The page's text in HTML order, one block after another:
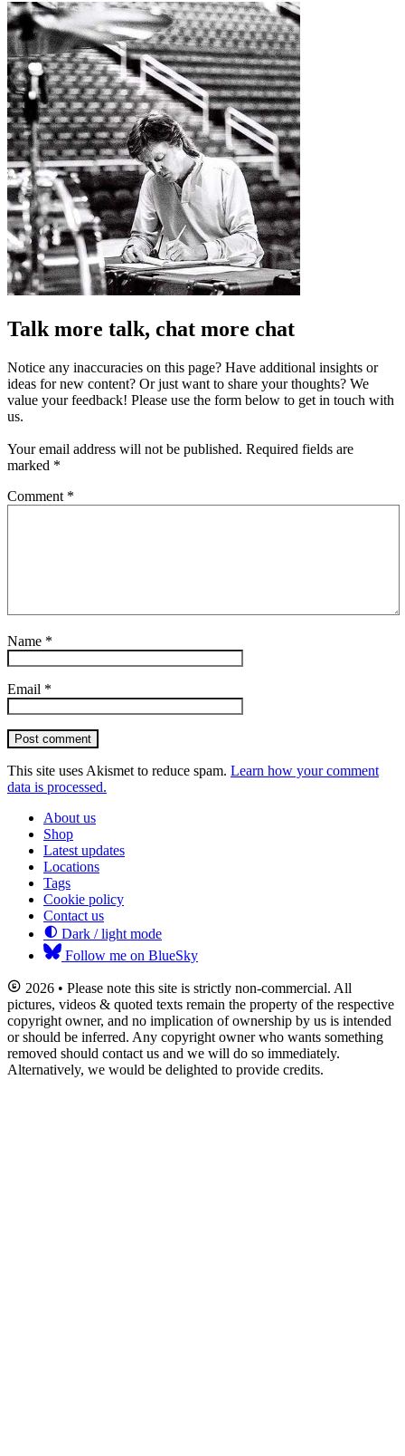
Talk more talk, chat more chat
Notice any inaccuracies on this page? Have additional insights or
ideas for new content? Or just want to share your thoughts? We
value your feedback! Please use the form below to get in touch with
us.
Your email address will not be published. Required fields are
marked *
Comment *
Name *
Email *
Post comment
This site uses Akismet to reduce spam. Learn how your comment
data is processed.
About us
Shop
Latest updates
Locations
Tags
Cookie policy
Contact us
Dark / light mode
Follow me on BlueSky
2026 • Please note this site is strictly non-commercial. All
pictures, videos & quoted texts remain the property of the respective
copyright owner, and no implication of ownership by us is intended
or should be inferred. Any copyright owner who wants something
removed should contact us and we will do so immediately.
Alternatively, we would be delighted to provide credits.